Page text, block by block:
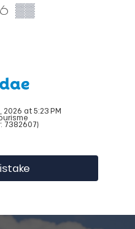
▒▒
at 5:23 PM
7382607)